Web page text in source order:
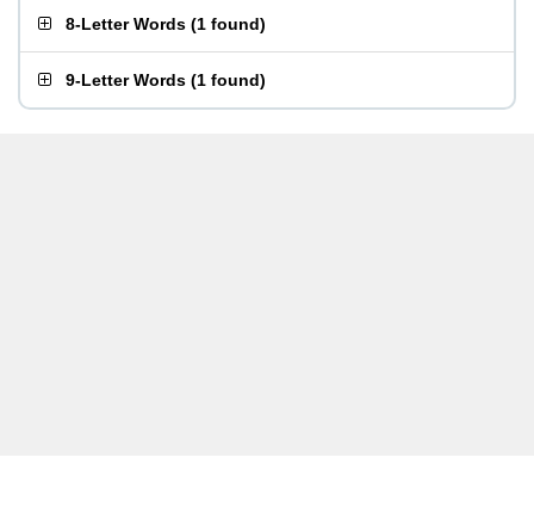
8-Letter Words (1 found)
9-Letter Words (1 found)